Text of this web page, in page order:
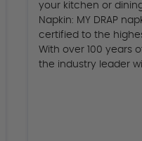
your kitchen or
Napkin: MY DRAP
certified to the
With over 100 years
the industry leader